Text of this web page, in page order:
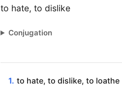
to hate, to dislike
Conjugation
1. to hate, to dislike, to loathe